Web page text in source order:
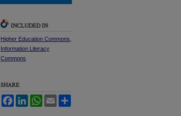
INCLUDED IN
Higher Education Commons
Information Literacy
Commons
SHARE
FacebookLinkedInWhatsApp
Email